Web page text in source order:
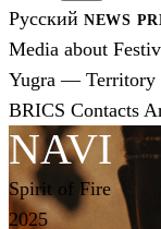
Русский NEWS
Media about
Yugra — Territory
BRICS Contacts
NAVI
Spirit of Fire
2025